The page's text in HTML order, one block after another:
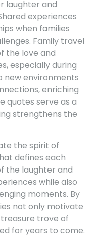
laughter and
experiences
when families
Family travel
the love and
especially during
new environments
enriching
quotes serve as a
strengthens the
the spirit of
defines each
the laughter and
while also
moments. By
not only motivate
trove of
for years to come.